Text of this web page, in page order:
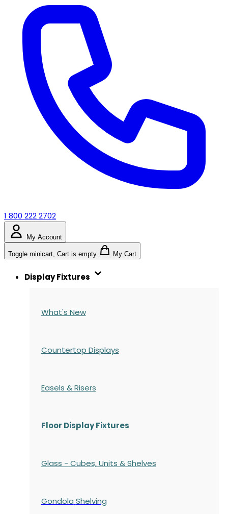
1 800 222 2702
My Account
Toggle minicart, Cart is empty My Cart
Display Fixtures
What's New
Countertop Displays
Easels & Risers
Floor Display Fixtures
Glass - Cubes, Units & Shelves
Gondola Shelving